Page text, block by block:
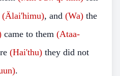
(Älai'himu), and (Wa) the
came to them (Ataa-
(Hai'thu) they did not
.